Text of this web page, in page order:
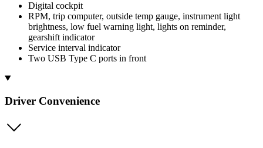
Digital cockpit
RPM, trip computer, outside temp gauge, instrument light
brightness, low fuel warning light, lights on reminder,
gearshift indicator
Service interval indicator
Two USB Type C ports in front
Driver Convenience